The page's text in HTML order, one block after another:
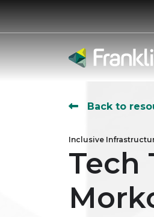
Back to
Inclusive
Tech